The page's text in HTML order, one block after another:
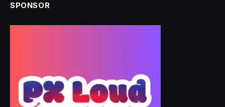
SPONSOR